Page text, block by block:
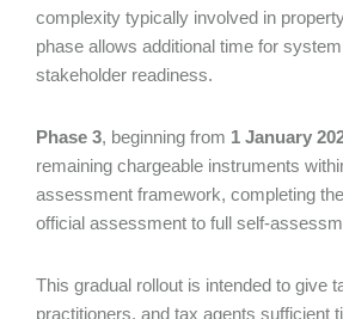
complexity typically involved in
phase allows additional time for
stakeholder readiness.
Phase 3, beginning from 1 January
remaining chargeable instruments
assessment framework, completing
official assessment to full self-
This gradual rollout is intended to give
practitioners, and tax agents sufficient